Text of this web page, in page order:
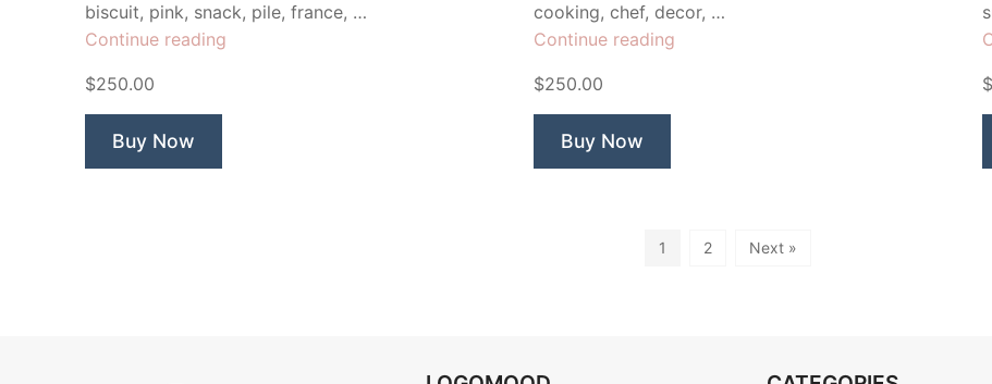
biscuit, pink, snack, pile, france, …
Continue reading
$250.00
Buy Now
cooking, chef, decor, …
Continue reading
$250.00
Buy Now
1 2 Next »